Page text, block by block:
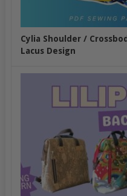
Cylia Shoulder /
Lacus Design